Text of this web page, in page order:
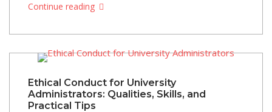
Continue reading
Ethical Conduct for University
Administrators: Qualities, Skills, and
Practical Tips